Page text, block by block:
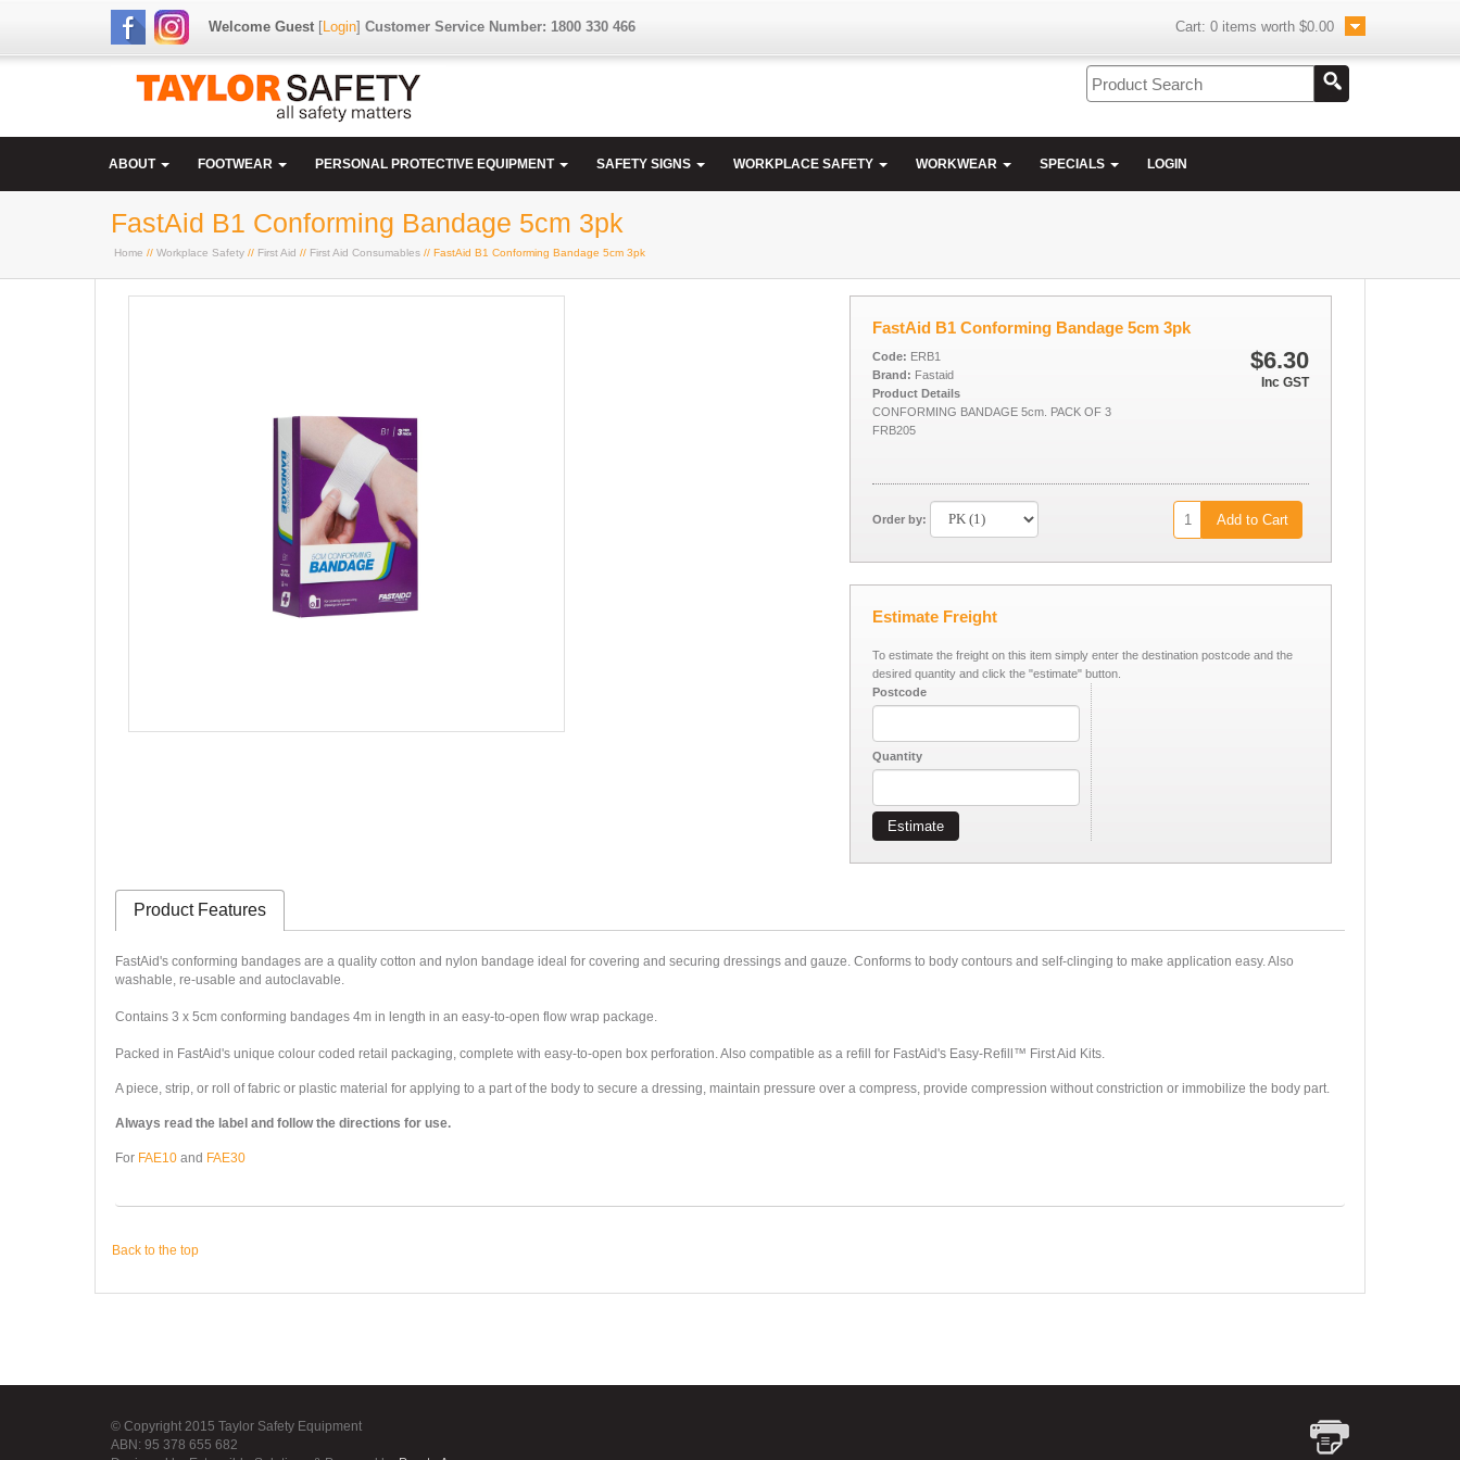
Welcome Guest[Login] Customer Service Number: 1800 330 466 Cart: 0 items worth $0.00
ABOUT FOOTWEAR PERSONAL PROTECTIVE EQUIPMENT SAFETY SIGNS WORKPLACE SAFETY WORKWEAR SPECIALS LOGIN
FastAid B1 Conforming Bandage 5cm 3pk
Home // Workplace Safety // First Aid // First Aid Consumables // FastAid B1 Conforming Bandage 5cm 3pk
FastAid B1 Conforming Bandage 5cm 3pk
$6.30
Inc GST
Code: ERB1
Brand: Fastaid
Product Details
CONFORMING BANDAGE 5cm. PACK OF 3
FRB205
Order by: Add to Cart
Estimate Freight
To estimate the freight on this item simply enter the destination postcode and the
desired quantity and click the "estimate" button.
Postcode
Quantity
Estimate
Product Features
FastAid's conforming bandages are a quality cotton and nylon bandage ideal for covering and securing dressings and gauze. Conforms to body contours and self-clinging to make application easy. Also
washable, re-usable and autoclavable.
Contains 3 x 5cm conforming bandages 4m in length in an easy-to-open flow wrap package.
Packed in FastAid's unique colour coded retail packaging, complete with easy-to-open box perforation. Also compatible as a refill for FastAid's Easy-Refill™ First Aid Kits.
A piece, strip, or roll of fabric or plastic material for applying to a part of the body to secure a dressing, maintain pressure over a compress, provide compression without constriction or immobilize the body part.
Always read the label and follow the directions for use.
For FAE10and FAE30
Back to the top
© Copyright 2015 Taylor Safety Equipment
ABN: 95 378 655 682